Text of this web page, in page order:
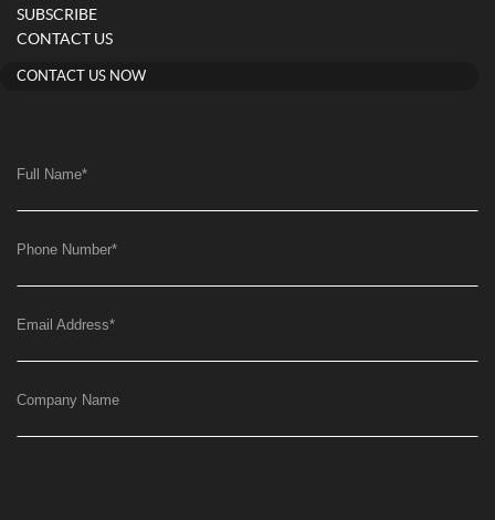
SUBSCRIBE
CONTACT US
CONTACT US NOW
Full Name*
Phone Number*
Email Address*
Company Name